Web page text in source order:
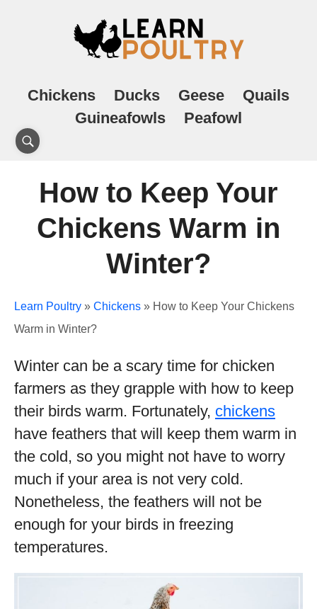
Chickens Ducks Geese
Quails
Guineafowls
Peafowl
How to Keep Your
Chickens Warm in
Winter?
Learn Poultry » Chickens » How to Keep Your Chickens
Warm in Winter?
Winter can be a scary time for chicken
farmers as they grapple with how to keep
their birds warm. Fortunately, chickens
have feathers that will keep them warm in
the cold, so you might not have to worry
much if your area is not very cold.
Nonetheless, the feathers will not be
enough for your birds in freezing
temperatures.